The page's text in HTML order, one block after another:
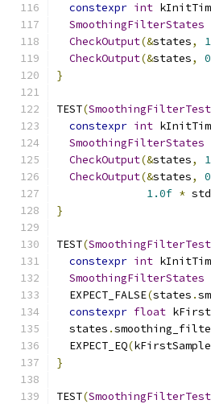
constexpr int
SmoothingFilterStates
CheckOutput(&states,
CheckOutput(&states,
}
TEST(SmoothingFilterTest
constexpr int
SmoothingFilterStates
CheckOutput(&states,
CheckOutput(&states,
1.0f * std
}
TEST(SmoothingFilterTest
constexpr int
SmoothingFilterStates
  EXPECT_FALSE
(states .
constexpr float
  states
.
  EXPECT_EQ
(kFirstSample
}
TEST(SmoothingFilterTest